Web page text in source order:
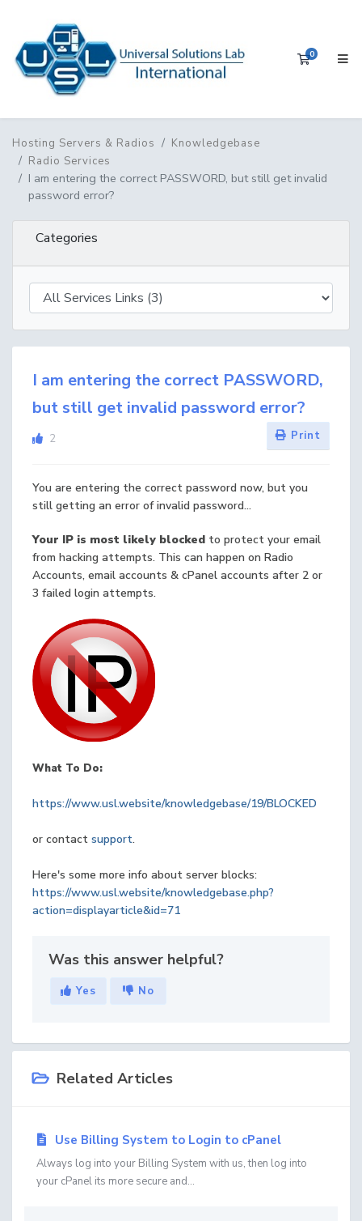
0
Hosting Servers & Radios
Knowledgebase
Radio Services
I am entering the correct PASSWORD, but still get invalid
password error?
Categories
I am entering the correct PASSWORD,
but still get invalid password error?
Print
2
You are entering the correct password now, but you
still getting an error of invalid password...
Your IP is most likely blocked to protect your email
from hacking attempts. This can happen on Radio
Accounts, email accounts & cPanel accounts after 2 or
3 failed login attempts.
What To Do:
https://www.usl.website/knowledgebase/19/BLOCKED
or contact support.
Here's some more info about server blocks:
https://www.usl.website/knowledgebase.php?
action=displayarticle&id=71
Was this answer helpful?
Yes No
Related Articles
Use Billing System to Login to cPanel
Always log into your Billing System with us, then log into
your cPanel its more secure and...